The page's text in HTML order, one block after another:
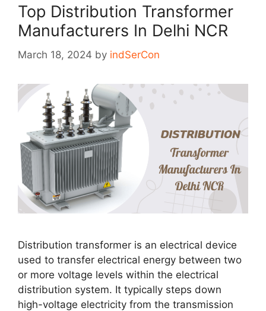
Top Distribution Transformer
Manufacturers In Delhi NCR
March 18, 2024 by indSerCon
Distribution transformer is an electrical device
used to transfer electrical energy between two
or more voltage levels within the electrical
distribution system. It typically steps down
high-voltage electricity from the transmission